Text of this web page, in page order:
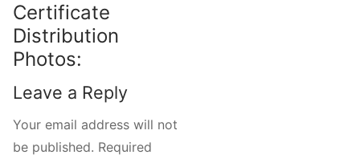
Certificate
Distribution
Photos:
Leave a Reply
Your email address will not
be published. Required